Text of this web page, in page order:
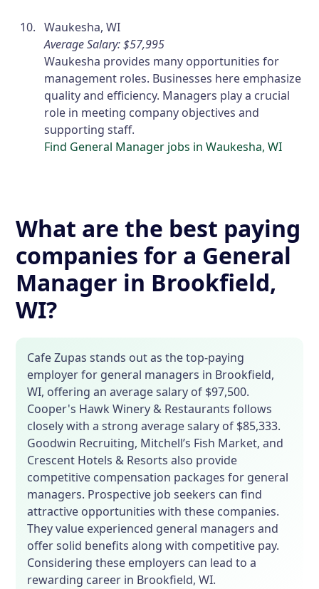
Waukesha, WI
Average Salary: $57,995
Waukesha provides many opportunities for
management roles. Businesses here emphasize
quality and efficiency. Managers play a crucial
role in meeting company objectives and
supporting staff.
Find General Manager jobs in Waukesha, WI
What are the best paying
companies for a General
Manager in Brookfield,
WI?
Cafe Zupas stands out as the top-paying
employer for general managers in Brookfield,
WI, offering an average salary of $97,500.
Cooper's Hawk Winery & Restaurants follows
closely with a strong average salary of $85,333.
Goodwin Recruiting, Mitchell’s Fish Market, and
Crescent Hotels & Resorts also provide
competitive compensation packages for general
managers. Prospective job seekers can find
attractive opportunities with these companies.
They value experienced general managers and
offer solid benefits along with competitive pay.
Considering these employers can lead to a
rewarding career in Brookfield, WI.